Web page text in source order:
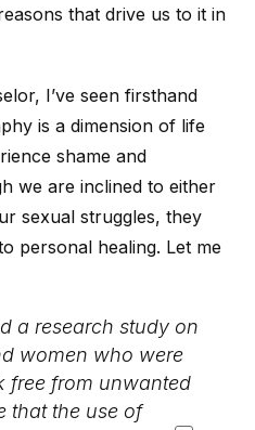
that drive us to it in
I’ve seen firsthand
is a dimension of life
shame and
we are inclined to either
sexual struggles, they
personal healing. Let me
a research study on
women who were
free from unwanted
that the use of